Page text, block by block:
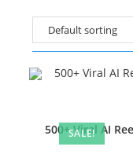
SALE!
500+ Viral AI